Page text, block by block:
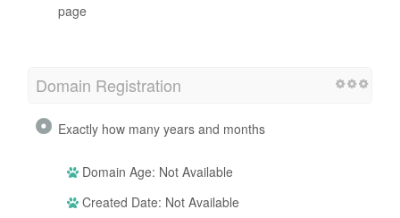
page
Domain Registration
Exactly how many years and months
Domain Age: Not Available
Created Date: Not Available